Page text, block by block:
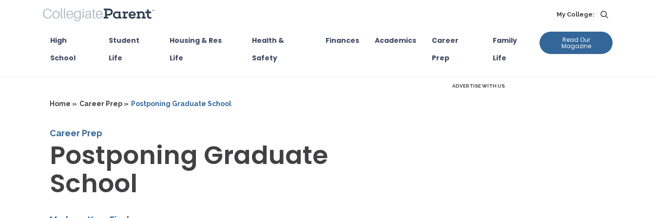
My College:
High
School
Student
Life
Housing & Res
Life
Health &
Safety
Finances Academics
Career
Prep
Family
Life
Read Our
Magazine
ADVERTISE WITH US
Home » Career Prep » Postponing Graduate School
Career Prep
Postponing Graduate
School